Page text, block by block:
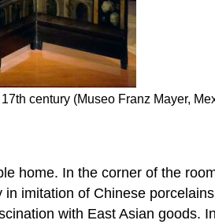
century (Museo Franz Mayer,
home. In the corner of the
imitation of Chinese
with East Asian goods.